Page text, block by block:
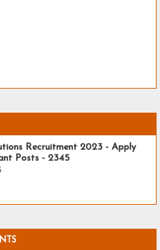
Recruitment 2023 - Apply
Posts - 2345